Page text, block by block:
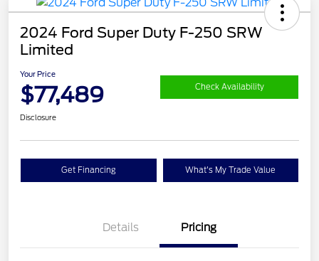
2024 Ford Super Duty F-250 SRW
Limited
Your Price
$77,489 Check Availability
Disclosure
Get Financing What's My Trade Value
Details Pricing